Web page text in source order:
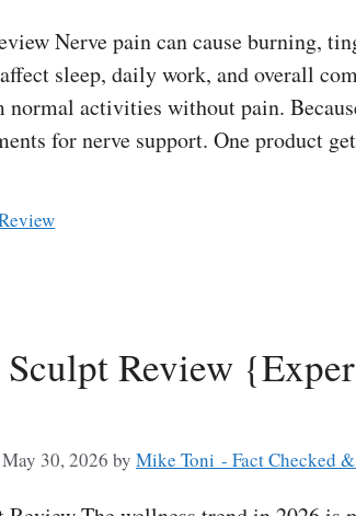
Nerve pain can cause burning,
sleep, daily work, and overall
normal activities without pain.
for nerve support. One product
Review
30, 2026 by Mike Toni - Fact Checked